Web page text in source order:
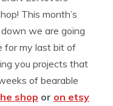
This month’s
we are going
for my last bit of
you projects that
of bearable
shop or on etsy